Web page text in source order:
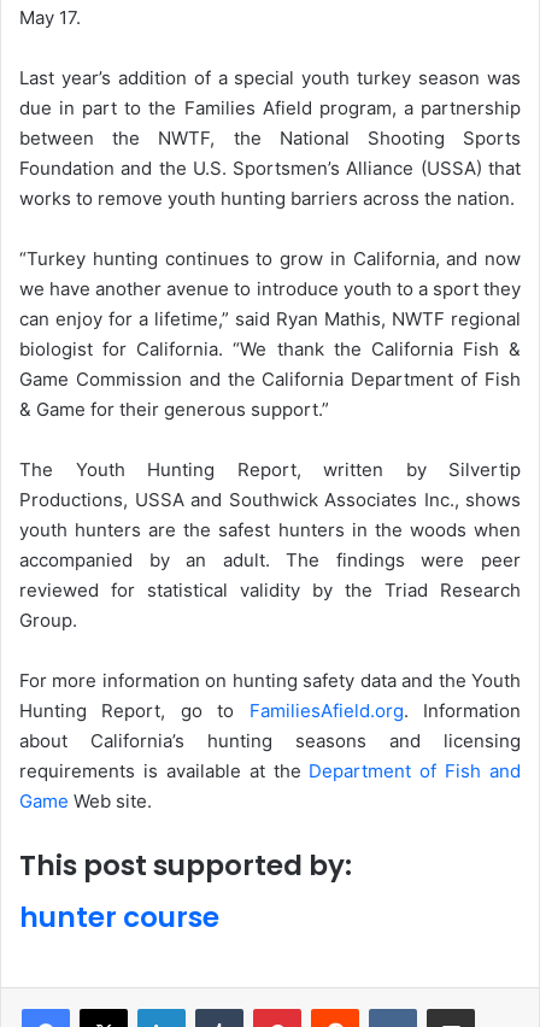
May 17.
Last year’s addition of a special youth turkey season was
due in part to the Families Afield program, a partnership
between the NWTF, the National Shooting Sports
Foundation and the U.S. Sportsmen’s Alliance (USSA) that
works to remove youth hunting barriers across the nation.
“Turkey hunting continues to grow in California, and now
we have another avenue to introduce youth to a sport they
can enjoy for a lifetime,” said Ryan Mathis, NWTF regional
biologist for California. “We thank the California Fish &
Game Commission and the California Department of Fish
& Game for their generous support.”
The Youth Hunting Report, written by Silvertip
Productions, USSA and Southwick Associates Inc., shows
youth hunters are the safest hunters in the woods when
accompanied by an adult. The findings were peer
reviewed for statistical validity by the Triad Research
Group.
For more information on hunting safety data and the Youth
Hunting Report, go to FamiliesAfield.org. Information
about California’s hunting seasons and licensing
requirements is available at the Department of Fish and
Game Web site.
This post supported by:
hunter course
LinkedInTumblr PinterestReddit VKontakteShare via Email